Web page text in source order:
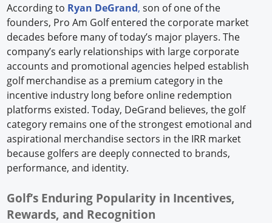
According to Ryan DeGrand, son of one of the
founders, Pro Am Golf entered the corporate market
decades before many of today’s major players. The
company’s early relationships with large corporate
accounts and promotional agencies helped establish
golf merchandise as a premium category in the
incentive industry long before online redemption
platforms existed. Today, DeGrand believes, the golf
category remains one of the strongest emotional and
aspirational merchandise sectors in the IRR market
because golfers are deeply connected to brands,
performance, and identity.
Golf’s Enduring Popularity in Incentives,
Rewards, and Recognition